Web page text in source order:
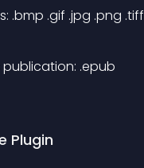
.bmp .gif .jpg .png .tiff
publication: .epub
Plugin